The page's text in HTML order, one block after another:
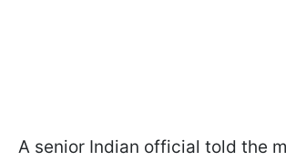
A senior Indian official told the